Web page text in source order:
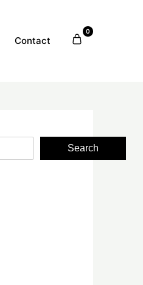
Contact
0
Search